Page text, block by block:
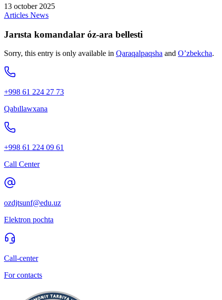
13 october 2025
Articles News
Jarısta komandalar óz-ara bellesti
Sorry, this entry is only available in Qaraqalpaqsha and O’zbekcha.
+998 61 224 27 73
Qabıllawxana
+998 61 224 09 61
Call Center
ozdjtsunf@edu.uz
Elektron pochta
Call-center
For contacts